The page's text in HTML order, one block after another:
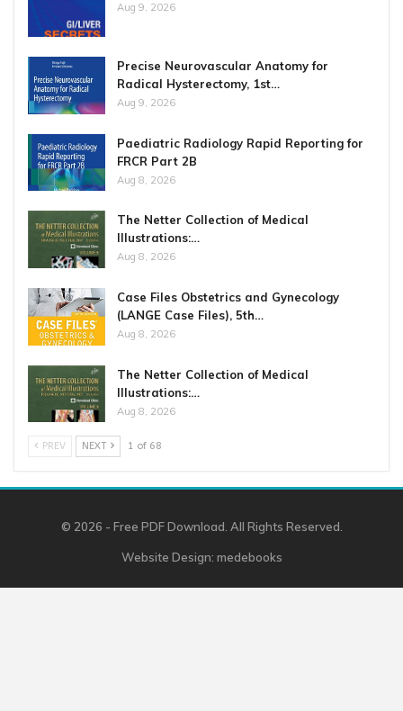
Aug 9, 2026
Precise Neurovascular Anatomy for
Radical Hysterectomy, 1st…
Aug 9, 2026
Paediatric Radiology Rapid Reporting for
FRCR Part 2B
Aug 8, 2026
The Netter Collection of Medical
Illustrations:…
Aug 8, 2026
Case Files Obstetrics and Gynecology
(LANGE Case Files), 5th…
Aug 8, 2026
The Netter Collection of Medical
Illustrations:…
Aug 8, 2026
PREV NEXT 1 of 68
© 2026 - Free PDF Download. All Rights Reserved.
Website Design: medebooks